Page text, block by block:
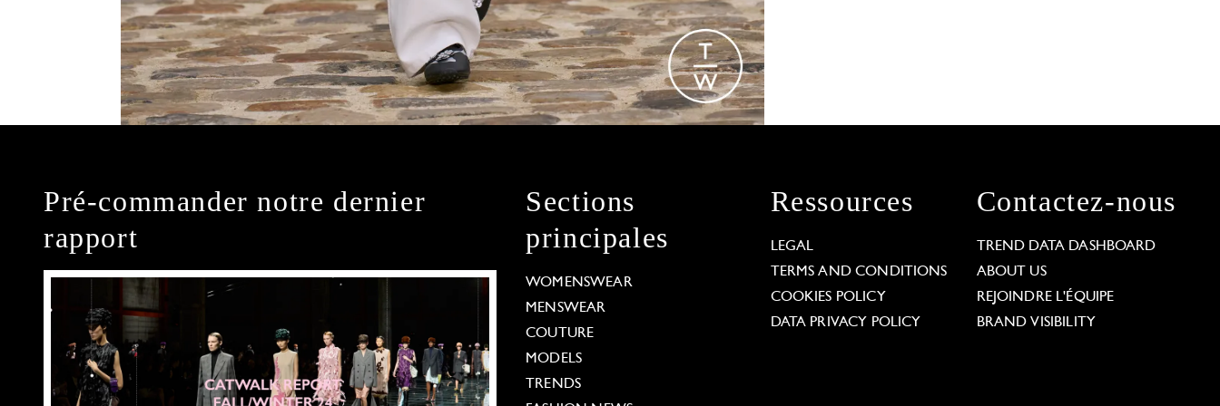
Pré-commander notre dernier
rapport
Sections
principales
WOMENSWEAR
MENSWEAR
COUTURE
MODELS
TRENDS
Ressources
LEGAL
TERMS AND CONDITIONS
COOKIES POLICY
DATA PRIVACY POLICY
Contactez-nous
TREND DATA DASHBOARD
ABOUT US
REJOINDRE L'ÉQUIPE
BRAND VISIBILITY